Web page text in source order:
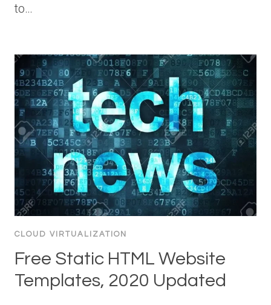
to…
CLOUD VIRTUALIZATION
Free Static HTML Website
Templates, 2020 Updated